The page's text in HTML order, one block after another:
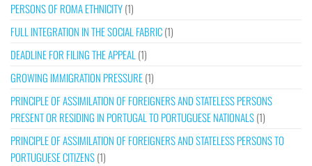
PERSONS OF ROMA ETHNICITY(1)
FULL INTEGRATION IN THE SOCIAL FABRIC(1)
DEADLINE FOR FILING THE APPEAL (1)
GROWING IMMIGRATION PRESSURE(1)
PRINCIPLE OF ASSIMILATION OF FOREIGNERS AND STATELESS PERSONS
PRESENT OR RESIDING IN PORTUGAL TO PORTUGUESE NATIONALS(1)
PRINCIPLE OF ASSIMILATION OF FOREIGNERS AND STATELESS PERSONS TO
PORTUGUESE CITIZENS(1)